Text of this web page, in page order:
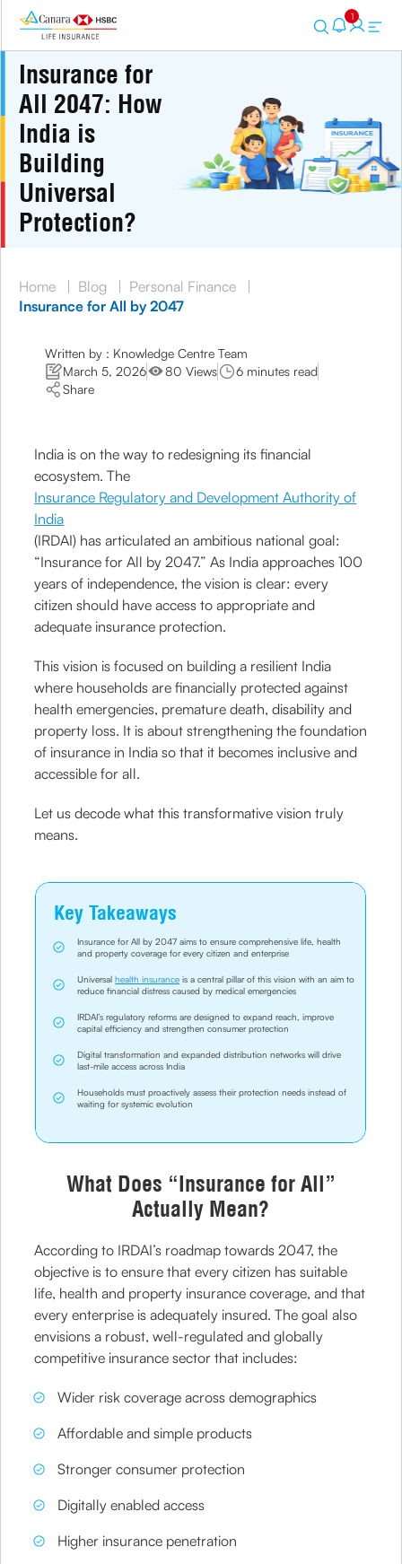
1
Insurance for
All 2047: How
India is
Building
Universal
Protection?
Home | Blog | Personal Finance
|
Insurance for All by 2047
Written by : Knowledge Centre Team
March 5, 2026
80 Views
6 minutes read
Share
India is on the way to redesigning its financial
ecosystem. The
Insurance Regulatory and Development Authority of
India
(IRDAI) has articulated an ambitious national goal:
“Insurance for All by 2047.” As India approaches 100
years of independence, the vision is clear: every
citizen should have access to appropriate and
adequate insurance protection.
This vision is focused on building a resilient India
where households are financially protected against
health emergencies, premature death, disability and
property loss. It is about strengthening the foundation
of insurance in India so that it becomes inclusive and
accessible for all.
Let us decode what this transformative vision truly
means.
Key Takeaways
Insurance for All by 2047 aims to ensure comprehensive life, health
and property coverage for every citizen and enterprise
Universalhealth insurance is a central pillar of this vision with an aim to
reduce financial distress caused by medical emergencies
IRDAI’s regulatory reforms are designed to expand reach, improve
capital efficiency and strengthen consumer protection
Digital transformation and expanded distribution networks will drive
last-mile access across India
Households must proactively assess their protection needs instead of
waiting for systemic evolution
What Does “Insurance for All”
Actually Mean?
According to IRDAI’s roadmap towards 2047, the
objective is to ensure that every citizen has suitable
life, health and property insurance coverage, and that
every enterprise is adequately insured. The goal also
envisions a robust, well-regulated and globally
competitive insurance sector that includes:
Wider risk coverage across demographics
Affordable and simple products
Stronger consumer protection
Digitally enabled access
Higher insurance penetration